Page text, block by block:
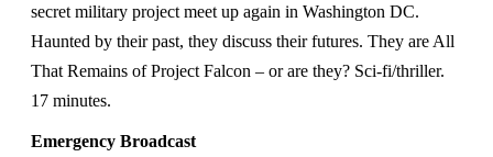
secret military project meet up again in Washington DC.
Haunted by their past, they discuss their futures. They are All
That Remains of Project Falcon – or are they? Sci-fi/thriller.
17 minutes.
Emergency Broadcast